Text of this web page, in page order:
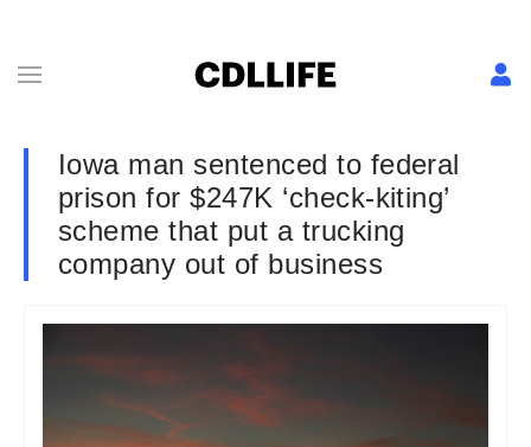
Iowa man sentenced to federal
prison for $247K ‘check-kiting’
scheme that put a trucking
company out of business